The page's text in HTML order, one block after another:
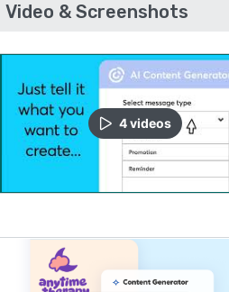
Video & Screenshots
4videos